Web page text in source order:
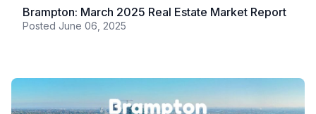
Brampton: March 2025 Real Estate Market Report
Posted June 06, 2025